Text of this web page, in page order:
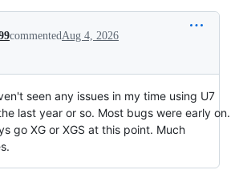
commented Aug 4, 2026
seen any issues in my time using U7
last year or so. Most bugs were early on.
go XG or XGS at this point. Much